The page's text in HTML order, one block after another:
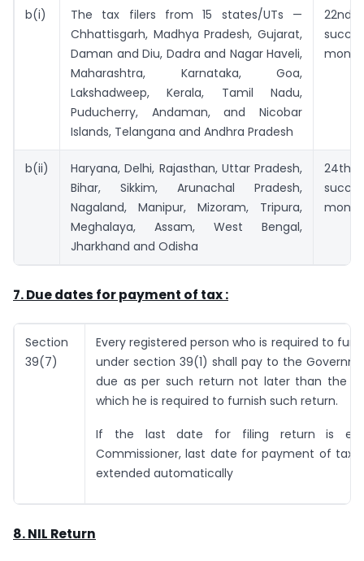
b(i)
The tax filers from 15 states/UTs —
Chhattisgarh, Madhya Pradesh, Gujarat,
Daman and Diu, Dadra and Nagar Haveli,
Maharashtra, Karnataka, Goa,
Lakshadweep, Kerala, Tamil Nadu,
Puducherry, Andaman, and Nicobar
Islands, Telangana and Andhra Pradesh
b(ii)
Haryana, Delhi, Rajasthan, Uttar Pradesh,
Bihar, Sikkim, Arunachal Pradesh,
Nagaland, Manipur, Mizoram, Tripura,
Meghalaya, Assam, West Bengal,
Jharkhand and Odisha
7. Due dates for payment of tax :
Section
39(7)
Every registered person who is required to
under section 39(1) shall pay to the
due as per such return not later than the
which he is required to furnish such return.
If the last date for filing return is
Commissioner, last date for payment of tax
extended automatically
8.NIL Return